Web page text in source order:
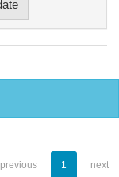
previous 1 next